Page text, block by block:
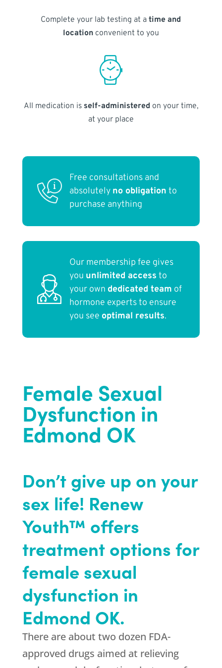
Complete your lab testing at atime and
locationconvenient to you
All medication is self-administered on your time,
at your place
Free consultations and
absolutely no obligation to
purchase anything
Our membership fee gives
you unlimited access to
your own dedicated team of
hormone experts to ensure
you see optimal results.
Female Sexual
Dysfunction in
Edmond OK
Don’t give up on your
sex life! Renew
Youth™ offers
treatment options for
female sexual
dysfunction in
Edmond OK.
There are about two dozen FDA-
approved drugs aimed at relieving